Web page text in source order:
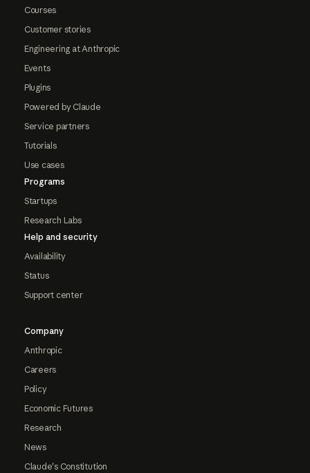
Courses
Customer stories
Engineering at Anthropic
Events
Plugins
Powered by Claude
Service partners
Tutorials
Use cases
Programs
Startups
Research Labs
Help and security
Availability
Status
Support center
Company
Anthropic
Careers
Policy
Economic Futures
Research
News
Claude's Constitution